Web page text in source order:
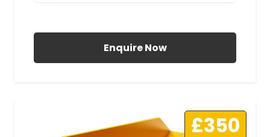
Enquire Now
£350